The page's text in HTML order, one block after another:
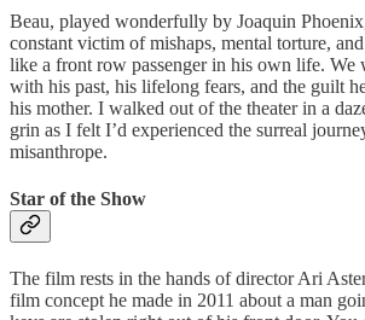
Beau, played wonderfully by Joaquin
constant victim of mishaps, mental torture, and
like a front row passenger in his own life. We
with his past, his lifelong fears, and the guilt
his mother. I walked out of the theater in a
grin as I felt I’d experienced the surreal
misanthrope.
Star of the Show
The film rests in the hands of director Ari
film concept he made in 2011 about a man